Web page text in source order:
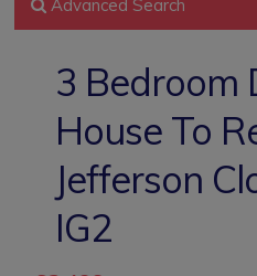
Advanced Search
3 Bedroom
House To
Jefferson
IG2